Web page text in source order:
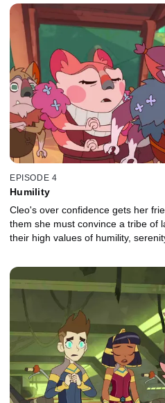
EPISODE 4
Humility
Cleo's over confidence gets her
them she must convince a tribe of
their high values of humility,